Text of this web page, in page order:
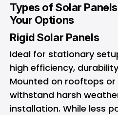
Types of Solar
Your Options
Rigid Solar Panels
Ideal for stationary
high efficiency,
Mounted on rooftops
withstand harsh
installation. While less